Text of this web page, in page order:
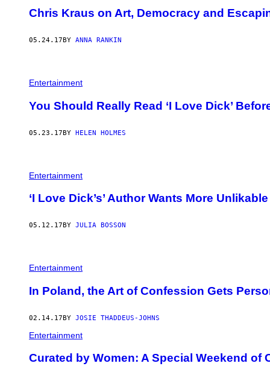
Chris Kraus on Art, Democracy and
05.24.17 BY ANNA RANKIN
Entertainment
You Should Really Read ‘I Love Dick’
05.23.17BY HELEN HOLMES
Entertainment
‘I Love Dick’s’ Author Wants More
05.12.17 BY JULIA BOSSON
Entertainment
In Poland, the Art of Confession Gets
02.14.17BY JOSIE THADDEUS-JOHNS
Entertainment
Curated by Women: A Special Weekend of